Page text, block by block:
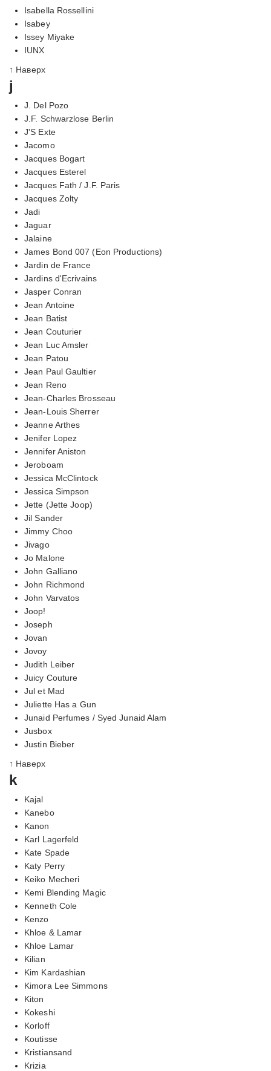
Isabella Rossellini
Isabey
Issey Miyake
IUNX
↑ Наверх
j
J. Del Pozo
J.F. Schwarzlose Berlin
J'S Exte
Jacomo
Jacques Bogart
Jacques Esterel
Jacques Fath / J.F. Paris
Jacques Zolty
Jadi
Jaguar
Jalaine
James Bond 007 (Eon Productions)
Jardin de France
Jardins d'Ecrivains
Jasper Conran
Jean Antoine
Jean Batist
Jean Couturier
Jean Luc Amsler
Jean Patou
Jean Paul Gaultier
Jean Reno
Jean-Charles Brosseau
Jean-Louis Sherrer
Jeanne Arthes
Jenifer Lopez
Jennifer Aniston
Jeroboam
Jessica McClintock
Jessica Simpson
Jette (Jette Joop)
Jil Sander
Jimmy Choo
Jivago
Jo Malone
John Galliano
John Richmond
John Varvatos
Joop!
Joseph
Jovan
Jovoy
Judith Leiber
Juicy Couture
Jul et Mad
Juliette Has a Gun
Junaid Perfumes / Syed Junaid Alam
Jusbox
Justin Bieber
↑ Наверх
k
Kajal
Kanebo
Kanon
Karl Lagerfeld
Kate Spade
Katy Perry
Keiko Mecheri
Kemi Blending Magic
Kenneth Cole
Kenzo
Khloe & Lamar
Khloe Lamar
Kilian
Kim Kardashian
Kimora Lee Simmons
Kiton
Kokeshi
Korloff
Koutisse
Kristiansand
Krizia